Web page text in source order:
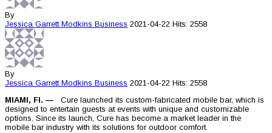
By
Jessica Garrett Modkins Business 2021-04-22 Hits: 2558
By
Jessica Garrett Modkins Business 2021-04-22 Hits: 2558
MIAMI, Fl. —
Cure launched its custom-fabricated mobile bar, which is
designed to entertain guests at events with unique and customizable
options. Since its launch, Cure has become a market leader in the
mobile bar industry with its solutions for outdoor comfort.